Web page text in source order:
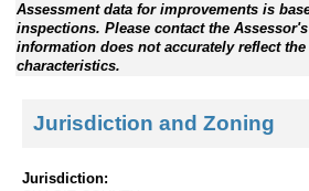
Assessment data for improvements is
inspections. Please contact the
information does not accurately reflect
characteristics.
Jurisdiction and Zoning
Jurisdiction: